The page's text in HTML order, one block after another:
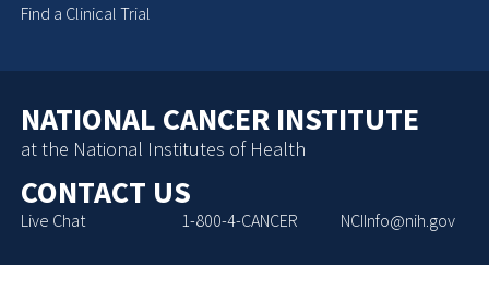
Find a Clinical Trial
NATIONAL CANCER INSTITUTE
at the National Institutes of Health
CONTACT US
Live Chat 1-800-4-CANCER NCIInfo@nih.gov